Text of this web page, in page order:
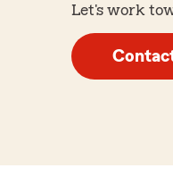
Let's work